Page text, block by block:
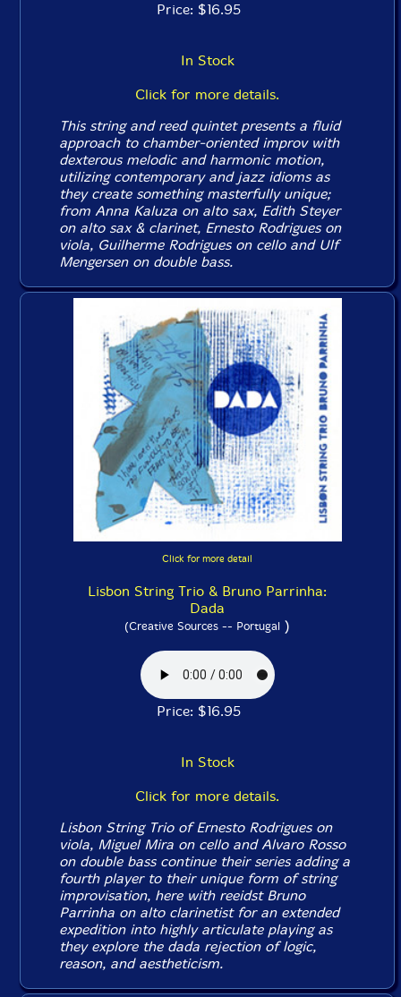
Price: $16.95
In Stock
Click for more details.
This string and reed quintet presents a fluid
approach to chamber-oriented improv with
dexterous melodic and harmonic motion,
utilizing contemporary and jazz idioms as
they create something masterfully unique;
from Anna Kaluza on alto sax, Edith Steyer
on alto sax & clarinet, Ernesto Rodrigues on
viola, Guilherme Rodrigues on cello and Ulf
Mengersen on double bass.
Click for more detail
Lisbon String Trio & Bruno Parrinha:
Dada
(Creative Sources -- Portugal )
Price: $16.95
In Stock
Click for more details.
Lisbon String Trio of Ernesto Rodrigues on
viola, Miguel Mira on cello and Alvaro Rosso
on double bass continue their series adding a
fourth player to their unique form of string
improvisation, here with reeidst Bruno
Parrinha on alto clarinetist for an extended
expedition into highly articulate playing as
they explore the dada rejection of logic,
reason, and aestheticism.